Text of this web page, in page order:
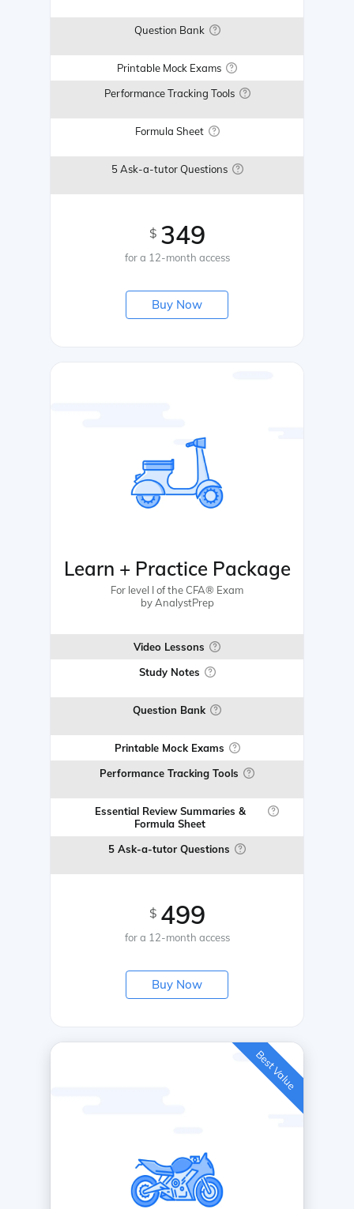
Question Bank
Printable Mock Exams
Performance Tracking Tools
Formula Sheet
5 Ask-a-tutor Questions
$ 349
for a 12-month access
Buy Now
Learn + Practice Package
For level I of the CFA® Exam
by AnalystPrep
Video Lessons
Study Notes
Question Bank
Printable Mock Exams
Performance Tracking Tools
Essential Review Summaries &
Formula Sheet
5 Ask-a-tutor Questions
$ 499
for a 12-month access
Buy Now
Best Value